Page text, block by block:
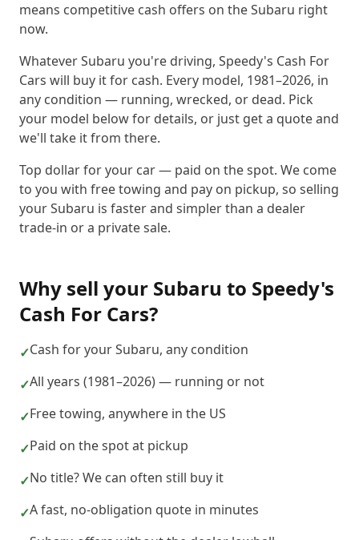
means competitive cash offers on the Subaru right
now.
Whatever Subaru you're driving, Speedy's Cash For
Cars will buy it for cash. Every model, 1981–2026, in
any condition — running, wrecked, or dead. Pick
your model below for details, or just get a quote and
we'll take it from there.
Top dollar for your car — paid on the spot. We come
to you with free towing and pay on pickup, so selling
your Subaru is faster and simpler than a dealer
trade-in or a private sale.
Why sell your Subaru to Speedy's
Cash For Cars?
✓Cash for your Subaru, any condition
✓All years (1981–2026) — running or not
✓Free towing, anywhere in the US
✓Paid on the spot at pickup
✓No title? We can often still buy it
✓A fast, no-obligation quote in minutes